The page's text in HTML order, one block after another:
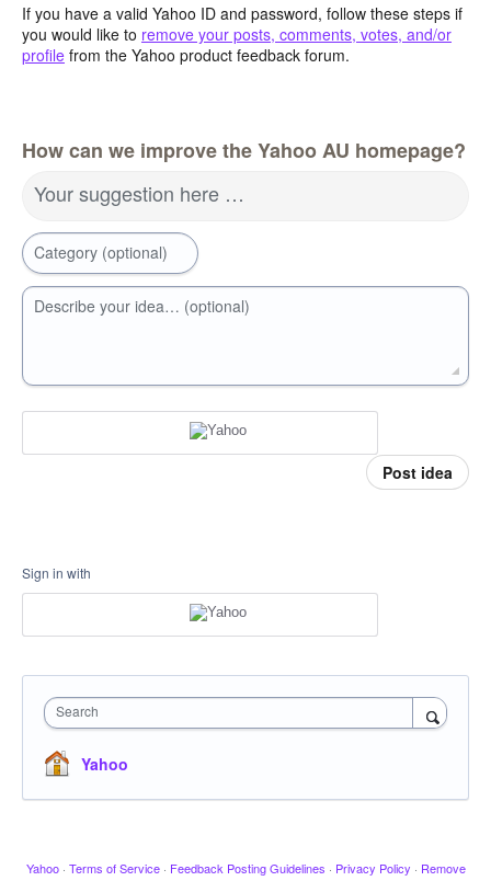
If you have a valid Yahoo ID and password, follow these steps if
you would like to remove your posts, comments, votes, and/or
profile from the Yahoo product feedback forum.
How can we improve the Yahoo AU homepage?
Your suggestion here …
Category (optional)
Describe your idea… (optional)
Post idea
Sign in with
Search
Yahoo
Yahoo · Terms of Service · Feedback Posting Guidelines · Privacy Policy · Remove